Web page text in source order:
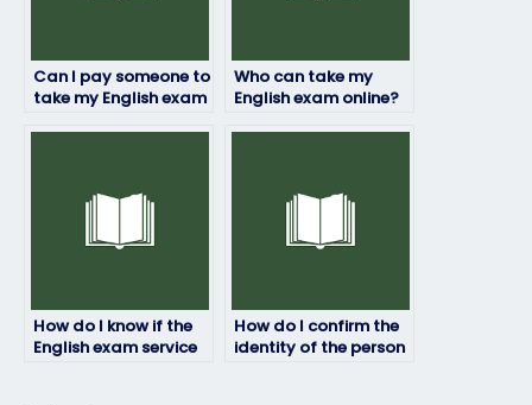
Can I pay someone to
take my English exam
Who can take my
English exam online?
How do I know if the
English exam service
How do I confirm the
identity of the person